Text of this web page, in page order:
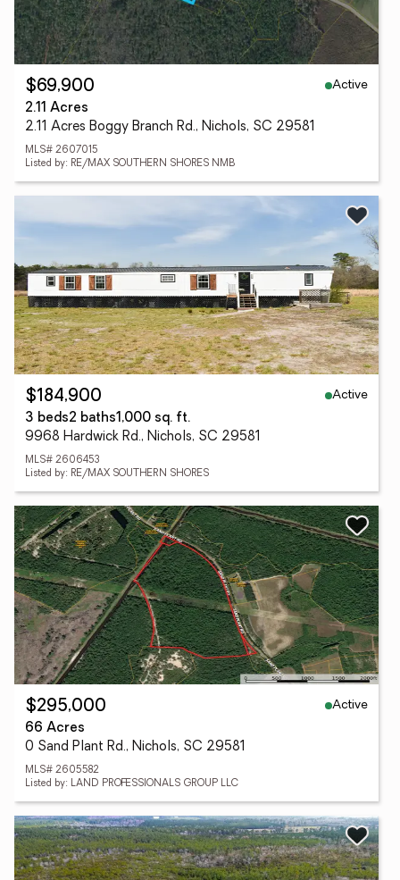
$69,900
Active
2.11 Acres
2.11 Acres Boggy Branch Rd., Nichols, SC 29581
MLS# 2607015
Listed by: RE/MAX SOUTHERN SHORES NMB
$184,900
Active
3 beds2 baths1,000 sq. ft.
9968 Hardwick Rd., Nichols, SC 29581
MLS# 2606453
Listed by: RE/MAX SOUTHERN SHORES
$295,000
Active
66 Acres
0 Sand Plant Rd., Nichols, SC 29581
MLS# 2605582
Listed by: LAND PROFESSIONALS GROUP LLC